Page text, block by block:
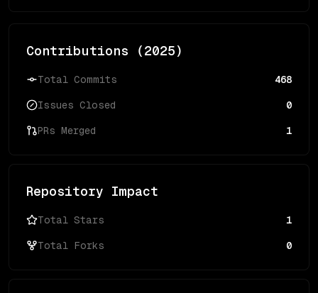
Contributions (2025)
Total Commits 468
Issues Closed 0
PRs Merged 1
Repository Impact
Total Stars 1
Total Forks 0